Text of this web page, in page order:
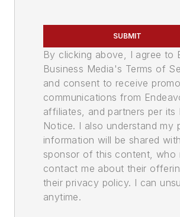
SUBMIT
By clicking above, I agree to
Business Media's Terms of
and consent to receive
communications from
affiliates, and partners per its
Notice. I also understand my
information will be shared
sponsor of this content, who
contact me about their
their privacy policy. I can
anytime.